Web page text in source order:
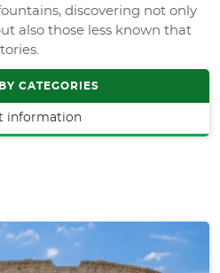
discovering not only
also those less known that
CATEGORIES
information